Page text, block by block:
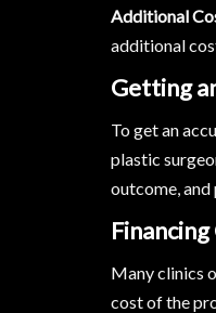
Additional
additional
Getting
To get an
plastic
outcome,
Many clinics
cost of the